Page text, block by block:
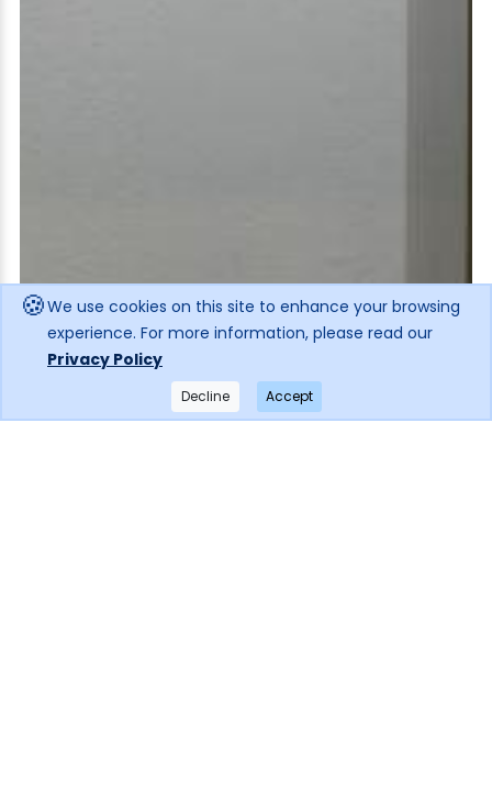
🍪We use cookies on this site to enhance your browsing
experience. For more information, please read our
Privacy Policy
Decline Accept